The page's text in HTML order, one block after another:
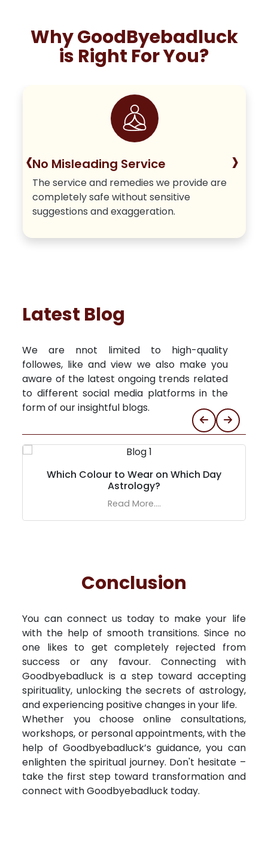
Why GoodByebadluck
is Right For You?
No Misleading Service
The service and remedies we provide are
completely safe without sensitive
suggestions and exaggeration.
‹ ›
Latest Blog
We are nnot limited to high-quality
followes, like and view we also make you
aware of the latest ongoing trends related
to different social media platforms in the
form of our insightful blogs.
Which Colour to Wear on Which Day
Astrology?
Read More....
Conclusion
You can connect us today to make your life
with the help of smooth transitions. Since no
one likes to get completely rejected from
success or any favour. Connecting with
Goodbyebadluck is a step toward accepting
spirituality, unlocking the secrets of astrology,
and experiencing positive changes in your life.
Whether you choose online consultations,
workshops, or personal appointments, with the
help of Goodbyebadluck’s guidance, you can
enlighten the spiritual journey. Don't hesitate –
take the first step toward transformation and
connect with Goodbyebadluck today.